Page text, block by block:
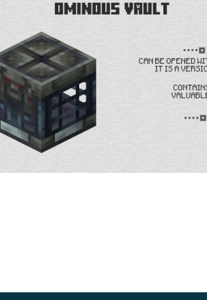
Spawner in underground locations.
the developers have changed the nature
combat. But it also has other unique features:
players with wind charges;
attacking in MCPE 1.21.0.23,
causes the victim to fall and thus take